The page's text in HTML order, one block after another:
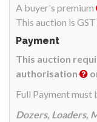
A buyer's premium
This auction is
Payment
This auction
authorisation
Full Payment must
Dozers, Loaders,